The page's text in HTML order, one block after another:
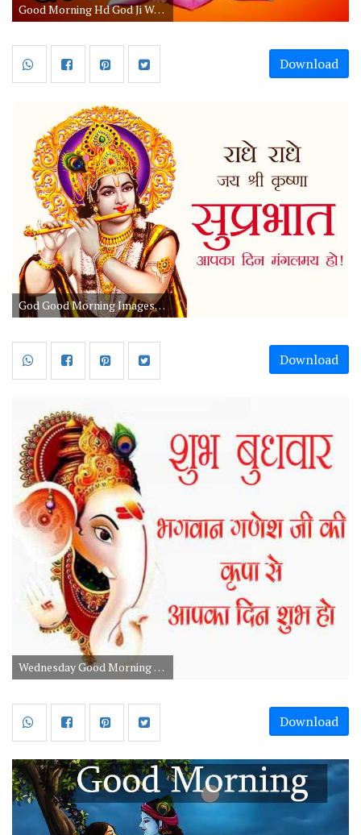
Good Morning Hd God Ji Wallpaper Free Download
Download
God Good Morning Images With Quotes For Whatsapp
Download
Wednesday Good Morning God Images And Wishes
Download